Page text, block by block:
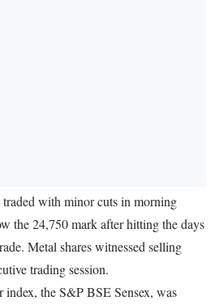
with minor cuts in morning
the 24,750 mark after hitting the days
Metal shares witnessed selling
trading session.
the S&P BSE Sensex, was